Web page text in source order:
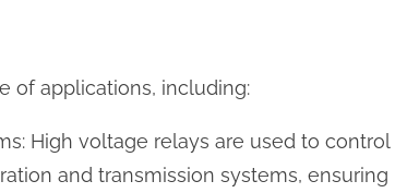
of applications, including:
High voltage relays are used to control
and transmission systems, ensuring